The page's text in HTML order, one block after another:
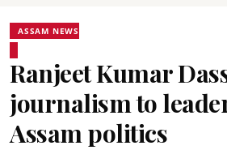
ASSAM NEWS
Ranjeet Kumar
journalism to
Assam politics